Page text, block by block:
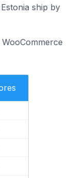
ship by